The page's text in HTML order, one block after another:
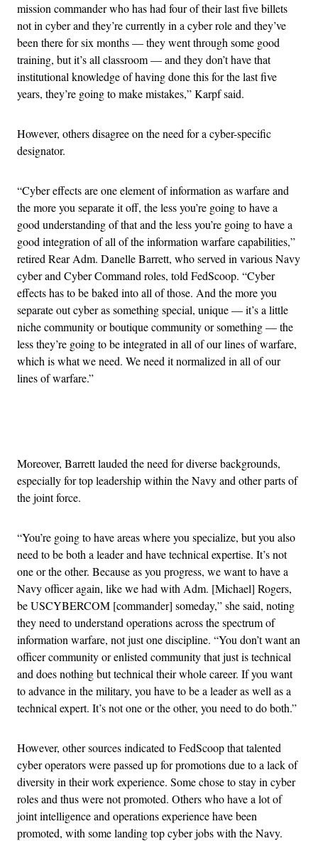
mission commander who has had four of their last five billets
not in cyber and they’re currently in a cyber role and they’ve
been there for six months — they went through some good
training, but it’s all classroom — and they don’t have that
institutional knowledge of having done this for the last five
years, they’re going to make mistakes,” Karpf said.
However, others disagree on the need for a cyber-specific
designator.
“Cyber effects are one element of information as warfare and
the more you separate it off, the less you’re going to have a
good understanding of that and the less you’re going to have a
good integration of all of the information warfare capabilities,”
retired Rear Adm. Danelle Barrett, who served in various Navy
cyber and Cyber Command roles, told FedScoop. “Cyber
effects has to be baked into all of those. And the more you
separate out cyber as something special, unique — it’s a little
niche community or boutique community or something — the
less they’re going to be integrated in all of our lines of warfare,
which is what we need. We need it normalized in all of our
lines of warfare.”
Moreover, Barrett lauded the need for diverse backgrounds,
especially for top leadership within the Navy and other parts of
the joint force.
“You’re going to have areas where you specialize, but you also
need to be both a leader and have technical expertise. It’s not
one or the other. Because as you progress, we want to have a
Navy officer again, like we had with Adm. [Michael] Rogers,
be USCYBERCOM [commander] someday,” she said, noting
they need to understand operations across the spectrum of
information warfare, not just one discipline. “You don’t want an
officer community or enlisted community that just is technical
and does nothing but technical their whole career. If you want
to advance in the military, you have to be a leader as well as a
technical expert. It’s not one or the other, you need to do both.”
However, other sources indicated to FedScoop that talented
cyber operators were passed up for promotions due to a lack of
diversity in their work experience. Some chose to stay in cyber
roles and thus were not promoted. Others who have a lot of
joint intelligence and operations experience have been
promoted, with some landing top cyber jobs with the Navy.